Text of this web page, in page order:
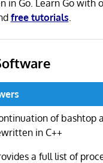
in Go. Learn Go with
free tutorials.
of bashtop
in C++
a full list of